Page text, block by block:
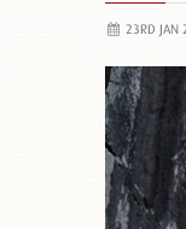
23RD JAN